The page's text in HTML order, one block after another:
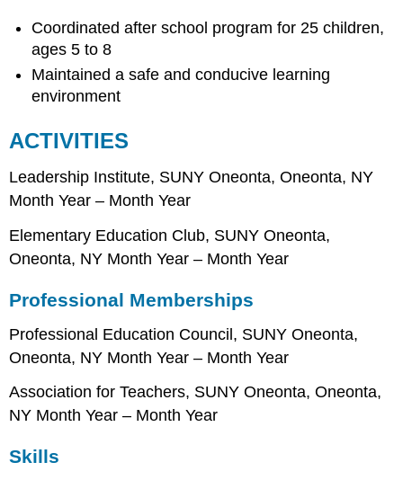
Coordinated after school program for 25 children,
ages 5 to 8
Maintained a safe and conducive learning
environment
ACTIVITIES
Leadership Institute, SUNY Oneonta, Oneonta, NY
Month Year – Month Year
Elementary Education Club, SUNY Oneonta,
Oneonta, NY Month Year – Month Year
Professional Memberships
Professional Education Council, SUNY Oneonta,
Oneonta, NY Month Year – Month Year
Association for Teachers, SUNY Oneonta, Oneonta,
NY Month Year – Month Year
Skills